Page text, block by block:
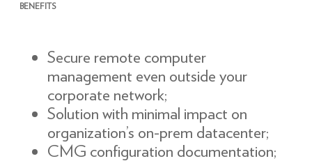
BENEFITS
Secure remote computer
management even outside your
corporate network;
Solution with minimal impact on
organization’s on-prem datacenter;
CMG configuration documentation;